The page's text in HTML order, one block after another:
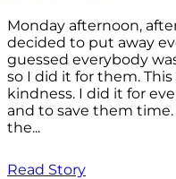
Monday afternoon,
decided to put away
guessed everybody
so I did it for them.
kindness. I did it for
and to save them
the...
Read Story